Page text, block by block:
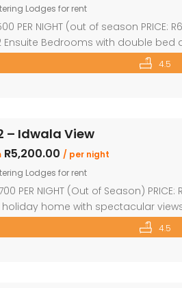
Lodges for rent
PER NIGHT (out of season
Ensuite Bedrooms with double
Guest bathroom with shower
net Pool table […]
4.5
– Idwala View
R5,200.00 / per night
Lodges for rent
700 PER NIGHT (Out of Season)
home with spectacular
dining area Sleep 10 Guests 4
plus private bathroom Sparkling
4.5